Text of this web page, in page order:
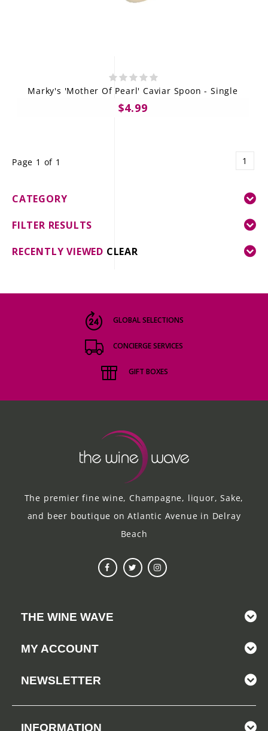
Marky's 'Mother Of Pearl' Caviar Spoon - Single
$4.99
Page 1 of 1 1
CATEGORY
FILTER RESULTS
RECENTLY VIEWED CLEAR
GLOBAL SELECTIONS
CONCIERGE SERVICES
GIFT BOXES
The premier fine wine, Champagne, liquor, Sake,
and beer boutique on Atlantic Avenue in Delray
Beach
THE WINE WAVE
MY ACCOUNT
NEWSLETTER
INFORMATION